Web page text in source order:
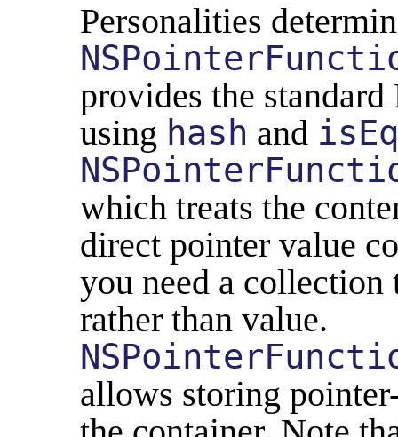
Personalities
provides the
using hash and
which treats the
direct pointer value
you need a
rather than value.
allows storing